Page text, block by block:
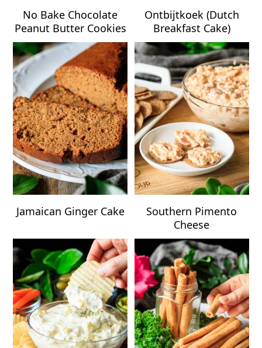
No Bake Chocolate
Peanut Butter Cookies
Ontbijtkoek (Dutch
Breakfast Cake)
Jamaican Ginger Cake
Southern Pimento
Cheese